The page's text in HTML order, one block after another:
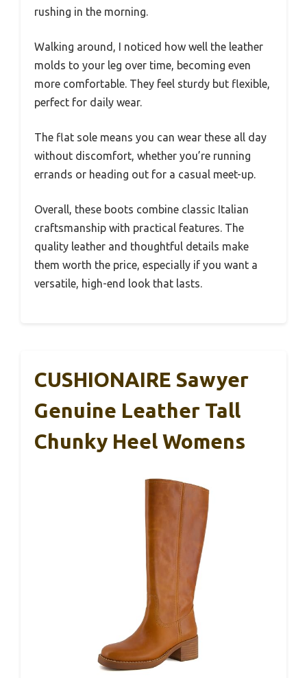
rushing in the morning.
Walking around, I noticed how well the leather
molds to your leg over time, becoming even
more comfortable. They feel sturdy but flexible,
perfect for daily wear.
The flat sole means you can wear these all day
without discomfort, whether you’re running
errands or heading out for a casual meet-up.
Overall, these boots combine classic Italian
craftsmanship with practical features. The
quality leather and thoughtful details make
them worth the price, especially if you want a
versatile, high-end look that lasts.
CUSHIONAIRE Sawyer
Genuine Leather Tall
Chunky Heel Womens